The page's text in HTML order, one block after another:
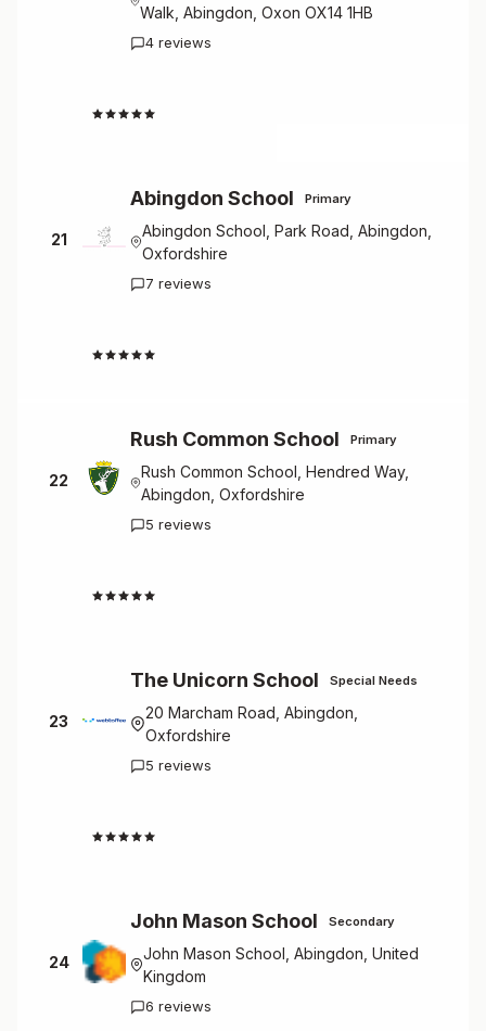
Walk, Abingdon, Oxon OX14 1HB
4 reviews
21
Abingdon School Primary
Abingdon School, Park Road, Abingdon,
Oxfordshire
7 reviews
22
Rush Common School Primary
Rush Common School, Hendred Way,
Abingdon, Oxfordshire
5 reviews
23
The Unicorn School Special Needs
20 Marcham Road, Abingdon,
Oxfordshire
5 reviews
24
John Mason School Secondary
John Mason School, Abingdon, United
Kingdom
6 reviews